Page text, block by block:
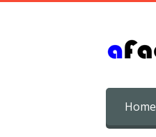
content
Home